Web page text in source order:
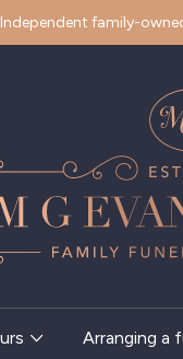
Independent family-
Arranging a